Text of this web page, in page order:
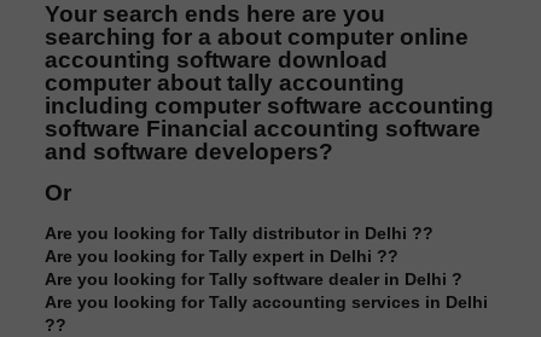
Your search ends here are you
searching for a about computer online
accounting software download
computer about tally accounting
including computer software accounting
software Financial accounting software
and software developers?
Or
Are you looking for Tally distributor in Delhi ??
Are you looking for Tally expert in Delhi ??
Are you looking for Tally software dealer in Delhi ?
Are you looking for Tally accounting services in Delhi
??